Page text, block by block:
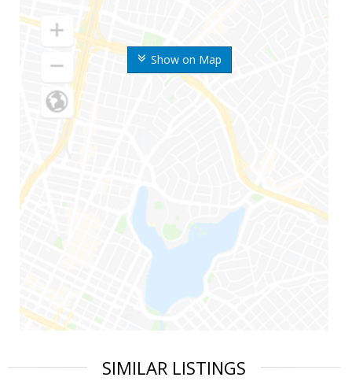
Show on Map
SIMILAR LISTINGS